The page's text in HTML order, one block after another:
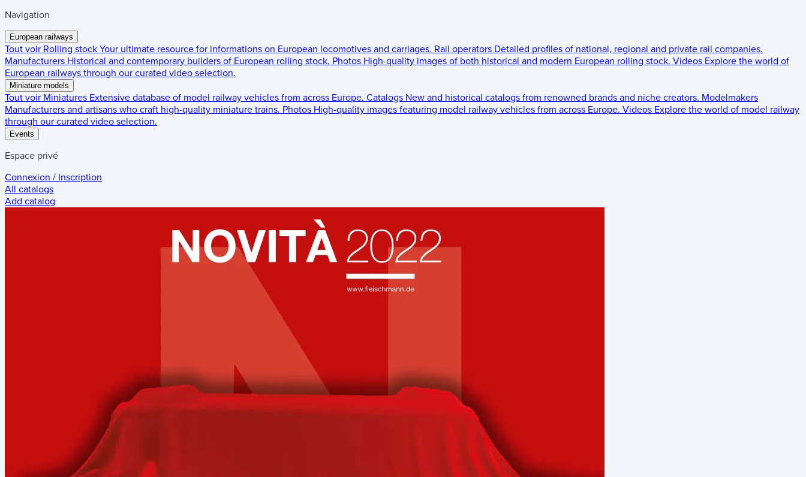
Navigation
European railways
Tout voir Rolling stock Your ultimate resource for informations on European locomotives and carriages. Rail operators Detailed profiles of national, regional and private rail companies.
Manufacturers Historical and contemporary builders of European rolling stock. Photos High-quality images of both historical and modern European rolling stock. Videos Explore the world of
European railways through our curated video selection.
Miniature models
Tout voir Miniatures Extensive database of model railway vehicles from across Europe. Catalogs New and historical catalogs from renowned brands and niche creators. Modelmakers
Manufacturers and artisans who craft high-quality miniature trains. Photos High-quality images featuring model railway vehicles from across Europe. Videos Explore the world of model railway
through our curated video selection.
Events
Espace privé
Connexion / Inscription
All catalogs
Add catalog